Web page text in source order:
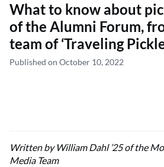
What to know about
of the Alumni Forum,
team of ‘Traveling
Published on October 10, 2022
Written by William Dahl ’25 of the
Media Team